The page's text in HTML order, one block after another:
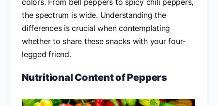
the spectrum is wide. Understanding the
differences is crucial when contemplating
whether to share these snacks with your four-
legged friend.
Nutritional Content of Peppers